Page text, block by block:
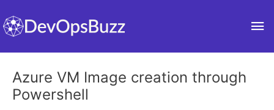
to
content
Azure VM Image creation through
Powershell